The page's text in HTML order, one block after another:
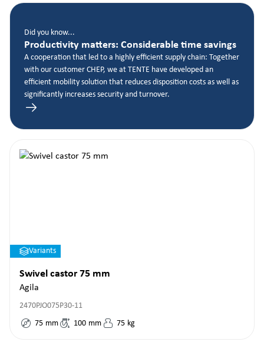
Did you know...
Productivity matters: Considerable time savings
A cooperation that led to a highly efficient supply chain: Together
with our customer CHEP, we at TENTE have developed an
efficient mobility solution that reduces disposition costs as well as
significantly increases security and turnover.
Variants
Swivel castor 75 mm
Agila
2470PJO075P30-11
75 mm 100 mm 75 kg